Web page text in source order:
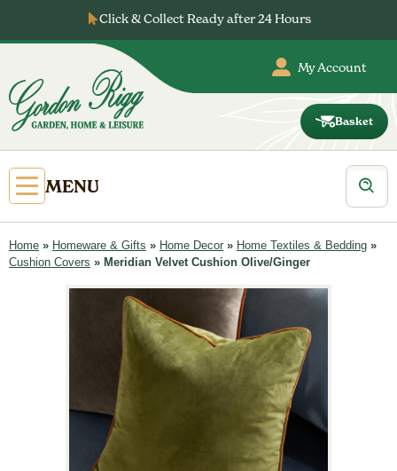
content
Click & Collect Ready after 24 Hours
My Account
Basket
Open
Primary
Menu
MENU
Products
search
Home » Homeware & Gifts » Home Decor » Home Textiles & Bedding »
Cushion Covers » Meridian Velvet Cushion Olive/Ginger